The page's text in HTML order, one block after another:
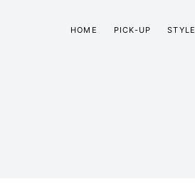
HOME PICK-UP STYLE